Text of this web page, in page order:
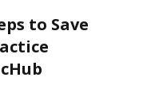
to Save